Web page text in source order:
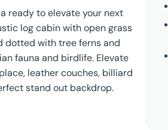
ready to elevate your next
log cabin with open grass
dotted with tree ferns and
fauna and birdlife. Elevate
leather couches, billiard
stand out backdrop.